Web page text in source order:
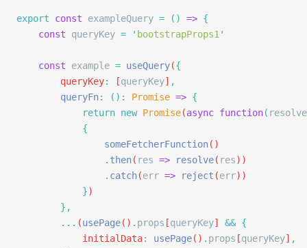
export const exampleQuery = () => {
    const
queryKey = ' bootstrapProps1 '
    const
example = useQuery({
        queryKey
: [queryKey] ,
        queryFn
: (): Promise => {
            return
new Promise(async function( resolve
            {
                someFetcherFunction
()
                .
then( res => resolve( res))
                .
catch(err => reject (err))
            }
)
        },
        ...
(usePage() . props [queryKey] && {
            initialData
: usePage() . props [queryKey] ,